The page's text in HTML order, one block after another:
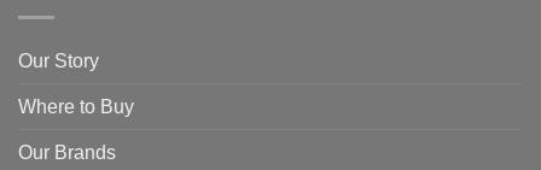
Our Story
Where to Buy
Our Brands